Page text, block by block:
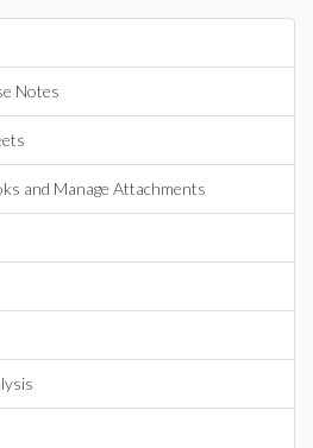
Notes
and Manage Attachments